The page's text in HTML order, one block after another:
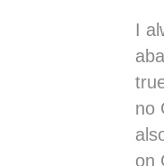
I
no
on